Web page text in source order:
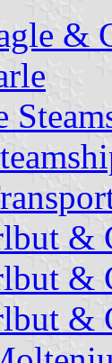
&
&
&
&